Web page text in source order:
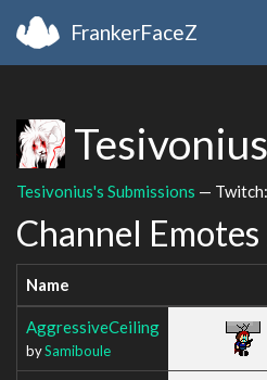
FrankerFaceZ
Tesivonius
Tesivonius's Submissions — Twitch:
Channel Emotes
Name
AggressiveCeiling
bySamiboule